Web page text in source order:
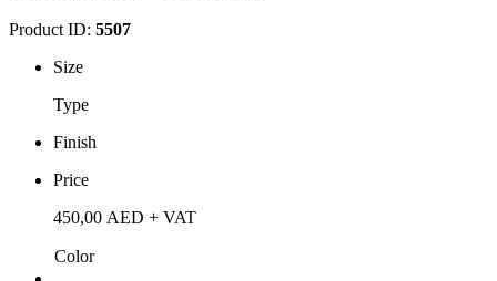
Product ID: 5507
Size
Type
Finish
Price
450,00 AED + VAT
Color